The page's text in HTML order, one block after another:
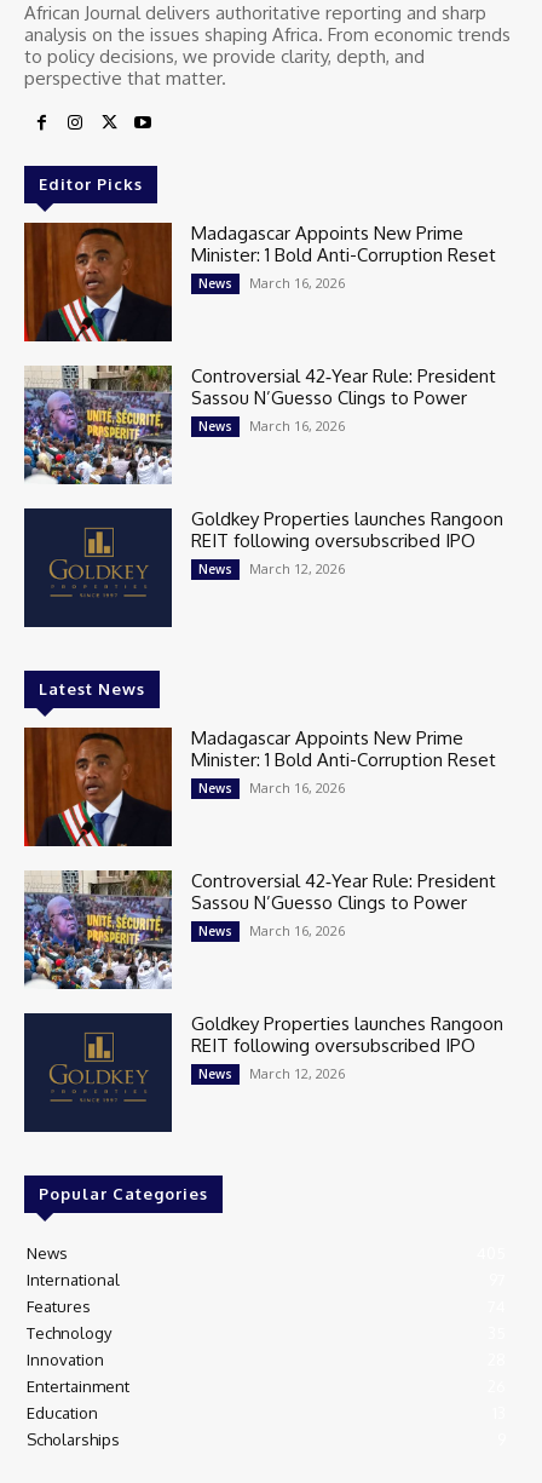
African Journal delivers authoritative reporting and sharp
analysis on the issues shaping Africa. From economic trends
to policy decisions, we provide clarity, depth, and
perspective that matter.
Editor Picks
Madagascar Appoints New Prime
Minister: 1 Bold Anti-Corruption Reset
News March 16, 2026
Controversial 42‑Year Rule: President
Sassou N’Guesso Clings to Power
News March 16, 2026
Goldkey Properties launches Rangoon
REIT following oversubscribed IPO
News March 12, 2026
Latest News
Madagascar Appoints New Prime
Minister: 1 Bold Anti-Corruption Reset
News March 16, 2026
Controversial 42‑Year Rule: President
Sassou N’Guesso Clings to Power
News March 16, 2026
Goldkey Properties launches Rangoon
REIT following oversubscribed IPO
News March 12, 2026
Popular Categories
News
International
Features
Technology
Innovation
Entertainment
Education
Scholarships